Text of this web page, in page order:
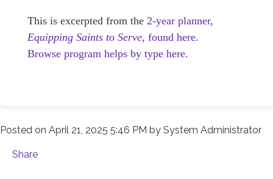
This is excerpted from the 2-year planner,
Equipping Saints to Serve, found here.
Browse program helps by type here.
Posted on April 21, 2025 5:46 PM by System Administrator
Share